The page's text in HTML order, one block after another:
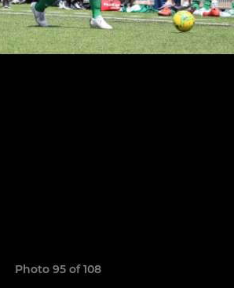
Photo 95 of 108